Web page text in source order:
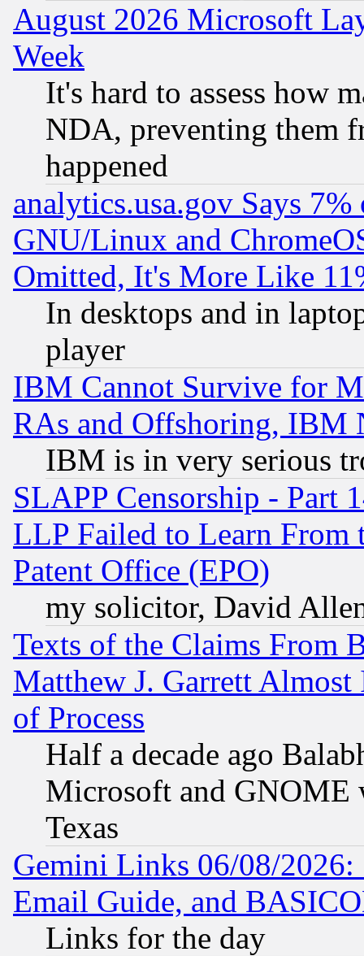
August 2026 Microsoft
Week
It's hard to assess how
NDA, preventing them
happened
analytics.usa.gov Says
GNU/Linux and
Omitted, It's More Like
In desktops and in
player
IBM Cannot Survive for
RAs and Offshoring, IBM
IBM is in very serious
SLAPP Censorship - Part
LLP Failed to Learn From
Patent Office (EPO)
my solicitor, David
Texts of the Claims From
Matthew J. Garrett
of Process
Half a decade ago
Microsoft and GNOME
Texas
Gemini Links 06/08/
Email Guide, and
Links for the day